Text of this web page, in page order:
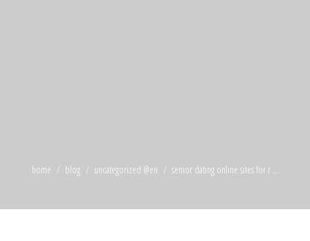
home blog uncategorized @en senior dating online sites for r ...